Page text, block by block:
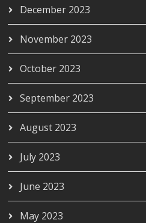
December 2023
November 2023
October 2023
September 2023
August 2023
July 2023
June 2023
May 2023